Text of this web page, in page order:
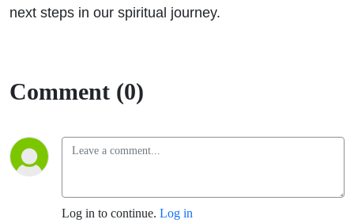
next steps in our spiritual journey.
Comment (0)
Log in to continue. Log in